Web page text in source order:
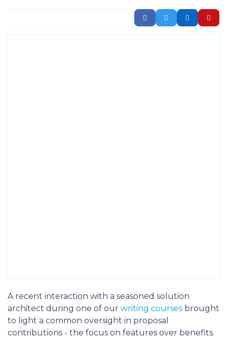
A recent interaction with a seasoned solution
architect during one of our writing courses brought
to light a common oversight in proposal
contributions - the focus on features over benefits.